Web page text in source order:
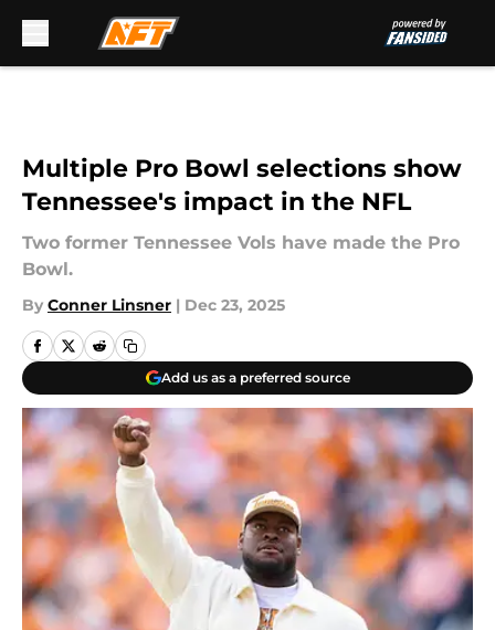
Multiple Pro Bowl selections show
Tennessee's impact in the NFL
Two former Tennessee Vols have made the Pro
Bowl.
By Conner Linsner | Dec 23, 2025
Add us as a preferred source